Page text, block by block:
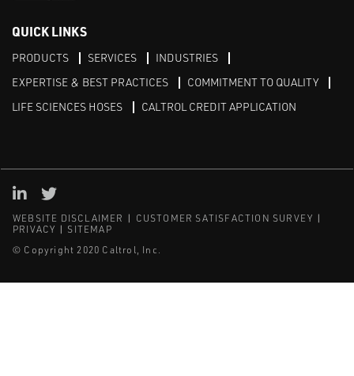
QUICK LINKS
PRODUCTS SERVICES
INDUSTRIES
EXPERTISE & BEST PRACTICES
COMMITMENT TO QUALITY
LIFE SCIENCES HOSES
CALTROL CREDIT APPLICATION
WEBSITE DISCLAIMER
CUSTOMER SATISFACTION SURVEY
PRIVACY
SITEMAP
© Copyright 2020 Caltrol, Inc.
Linked in
Twitter